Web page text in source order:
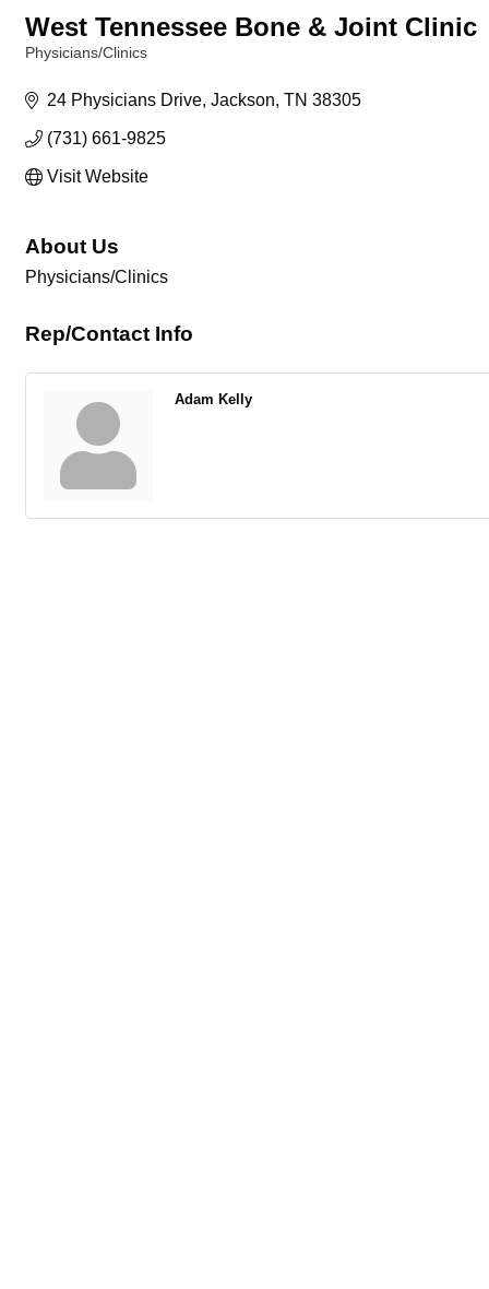
West Tennessee Bone & Joint Clinic
Physicians/Clinics
24 Physicians Drive Jackson TN 38305
(731) 661-9825
Visit Website
About Us
Physicians/Clinics
Rep/Contact Info
Adam Kelly